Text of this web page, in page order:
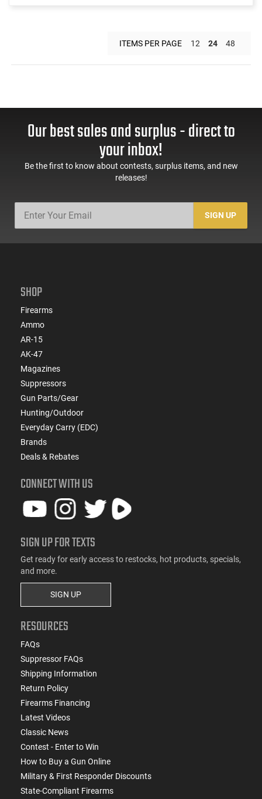
ITEMS PER PAGE 12 24 48
Our best sales and surplus - direct to
your inbox!
Be the first to know about contests, surplus items, and new
releases!
SIGN UP
SHOP
Firearms
Ammo
AR-15
AK-47
Magazines
Suppressors
Gun Parts/Gear
Hunting/Outdoor
Everyday Carry (EDC)
Brands
Deals & Rebates
CONNECT WITH US
SIGN UP FOR TEXTS
Get ready for early access to restocks, hot products, specials,
and more.
SIGN UP
RESOURCES
FAQs
Suppressor FAQs
Shipping Information
Return Policy
Firearms Financing
Latest Videos
Classic News
Contest - Enter to Win
How to Buy a Gun Online
Military & First Responder Discounts
State-Compliant Firearms